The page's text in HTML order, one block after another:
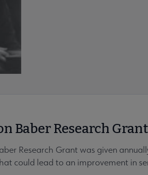
Baber Research Grant
Research Grant was given
could lead to an improvement in